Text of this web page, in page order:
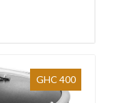
GHC 400